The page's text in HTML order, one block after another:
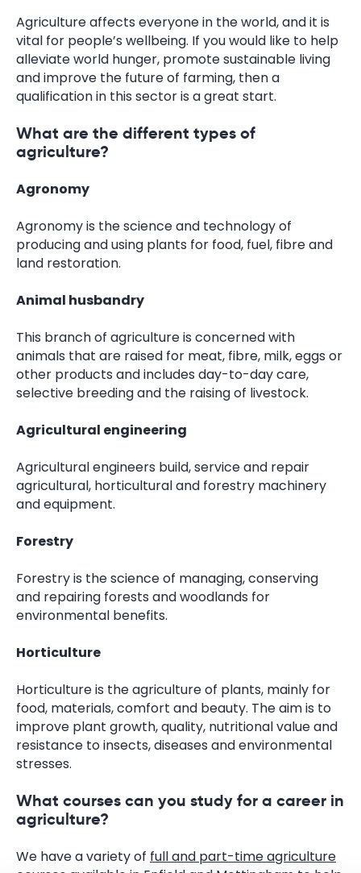
Agriculture affects everyone in the world, and it is
vital for people’s wellbeing. If you would like to help
alleviate world hunger, promote sustainable living
and improve the future of farming, then a
qualification in this sector is a great start.
What are the different types of
agriculture?
Agronomy
Agronomy is the science and technology of
producing and using plants for food, fuel, fibre and
land restoration.
Animal husbandry
This branch of agriculture is concerned with
animals that are raised for meat, fibre, milk, eggs or
other products and includes day-to-day care,
selective breeding and the raising of livestock.
Agricultural engineering
Agricultural engineers build, service and repair
agricultural, horticultural and forestry machinery
and equipment.
Forestry
Forestry is the science of managing, conserving
and repairing forests and woodlands for
environmental benefits.
Horticulture
Horticulture is the agriculture of plants, mainly for
food, materials, comfort and beauty. The aim is to
improve plant growth, quality, nutritional value and
resistance to insects, diseases and environmental
stresses.
What courses can you study for a career in
agriculture?
We have a variety of full and part-time agriculture